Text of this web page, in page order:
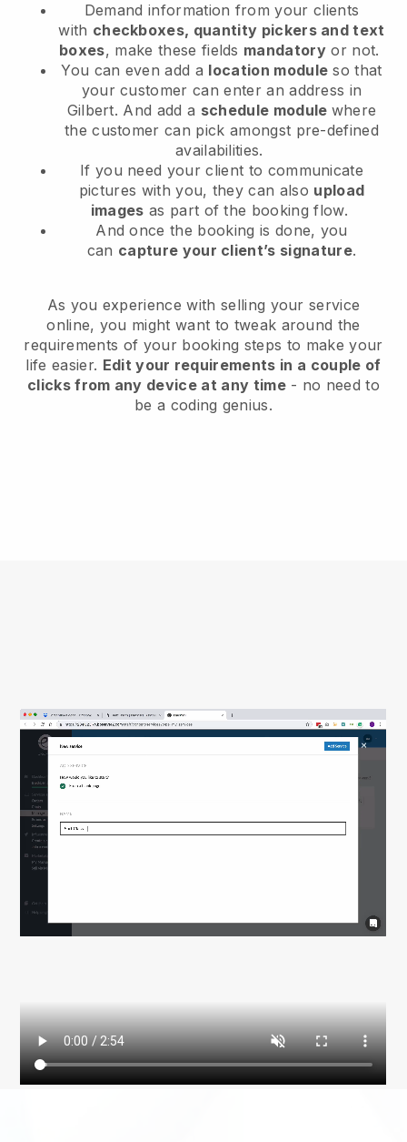
Demand information from your clients
with checkboxes, quantity pickers and text
boxes, make these fields mandatory or not.
You can even add a location module so that
your customer can enter an address in
Gilbert. And add a schedule module where
the customer can pick amongst pre-defined
availabilities.
If you need your client to communicate
pictures with you, they can also upload
images as part of the booking flow.
And once the booking is done, you
can capture your client’s signature.
As you experience with selling your service
online, you might want to tweak around the
requirements of your booking steps to make your
life easier. Edit your requirements in a couple of
clicks from any device at any time- no need to
be a coding genius.